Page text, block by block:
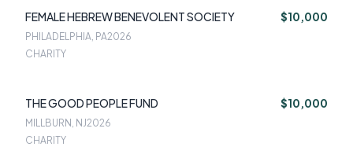
FEMALE HEBREW BENEVOLENT SOCIETY $10,000
PHILADELPHIA, PA2026
CHARITY
THE GOOD PEOPLE FUND $10,000
MILLBURN, NJ2026
CHARITY